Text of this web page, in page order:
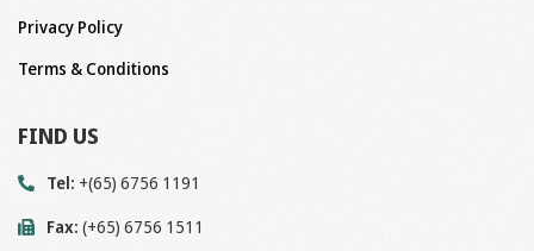
Privacy Policy
Terms & Conditions
FIND US
Tel: +(65) 6756 1191
Fax: (+65) 6756 1511